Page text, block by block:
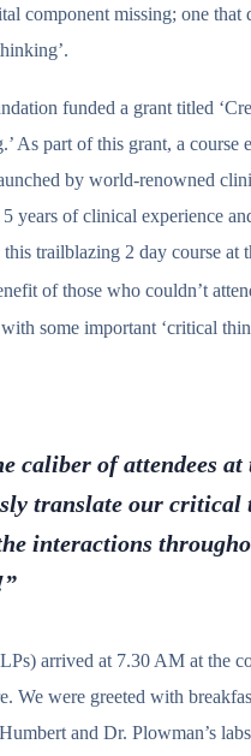
component missing; one that
funded a grant titled
As part of this grant, a course
by world-renowned
years of clinical experience
trailblazing 2 day course
of those who couldn’t
some important ‘critical
caliber of attendees
translate our
interactions
arrived at 7.30 AM at the
We were greeted with
and Dr. Plowman’s